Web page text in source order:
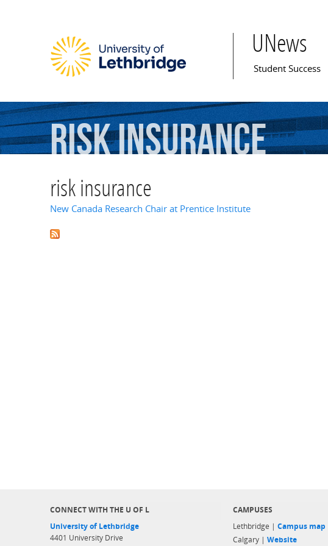
UNews
Main menu
Student Success
riskinsurance
risk insurance
New Canada Research Chair at Prentice Institute
CONNECT WITH THE U OF L
University of Lethbridge
4401 University Drive
CAMPUSES
Lethbridge | Campus map
Calgary | Website